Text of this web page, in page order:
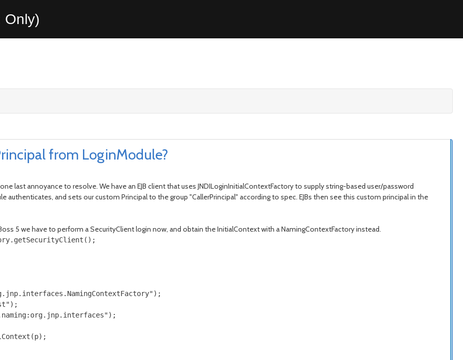
Only)
from LoginModule?
last annoyance to resolve. We have an EJB client that uses JNDILoginInitialContextFactory to supply string-based user/password
authenticates, and sets our custom Principal to the group "CallerPrincipal" according to spec. EJBs then see this custom principal in the
5 we have to perform a SecurityClient login now, and obtain the InitialContext with a NamingContextFactory instead.